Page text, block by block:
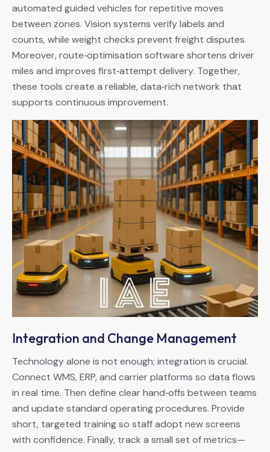
automated guided vehicles for repetitive moves
between zones. Vision systems verify labels and
counts, while weight checks prevent freight disputes.
Moreover, route‑optimisation software shortens driver
miles and improves first‑attempt delivery. Together,
these tools create a reliable, data‑rich network that
supports continuous improvement.
Integration and Change Management
Technology alone is not enough; integration is crucial.
Connect WMS, ERP, and carrier platforms so data flows
in real time. Then define clear hand‑offs between teams
and update standard operating procedures. Provide
short, targeted training so staff adopt new screens
with confidence. Finally, track a small set of metrics—